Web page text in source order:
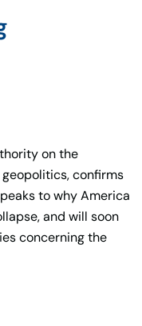
on the
confirms
to why America
and will soon
concerning the